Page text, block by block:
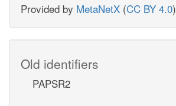
Provided by MetaNetX (CC BY 4.0)
Old identifiers
PAPSR2